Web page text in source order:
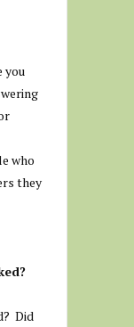
you
who
they
Did